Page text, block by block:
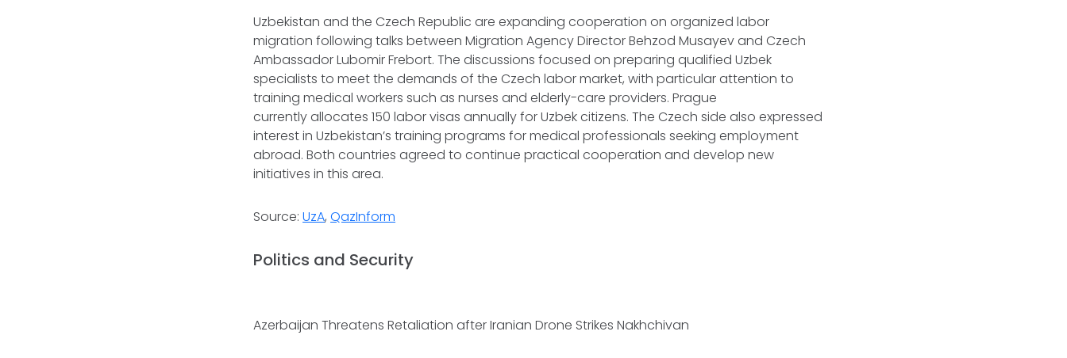
Uzbekistan and the Czech Republic are expanding cooperation on organized labor
migration following talks between Migration Agency Director Behzod Musayev and Czech
Ambassador Lubomir Frebort. The discussions focused on preparing qualified Uzbek
specialists to meet the demands of the Czech labor market, with particular attention to
training medical workers such as nurses and elderly-care providers. Prague
currently allocates 150 labor visas annually for Uzbek citizens. The Czech side also expressed
interest in Uzbekistan’s training programs for medical professionals seeking employment
abroad. Both countries agreed to continue practical cooperation and develop new
initiatives in this area.
Source:UzA,QazInform
Politics and Security
Azerbaijan Threatens Retaliation after Iranian Drone Strikes Nakhchivan